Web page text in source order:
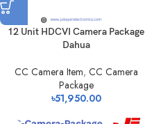
12 Unit HDCVI Camera Package
Dahua
CC Camera Item, CC Camera
Package
৳51,950.00